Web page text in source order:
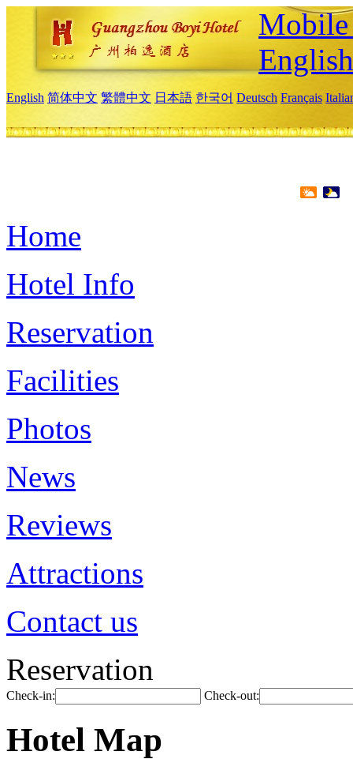
English
English 简体中文 繁體中文 日本語 한국어 Deutsch Français
Home
Hotel Info
Reservation
Facilities
Photos
News
Reviews
Attractions
Contact us
Reservation
Check-in: Check-out:
Hotel Map